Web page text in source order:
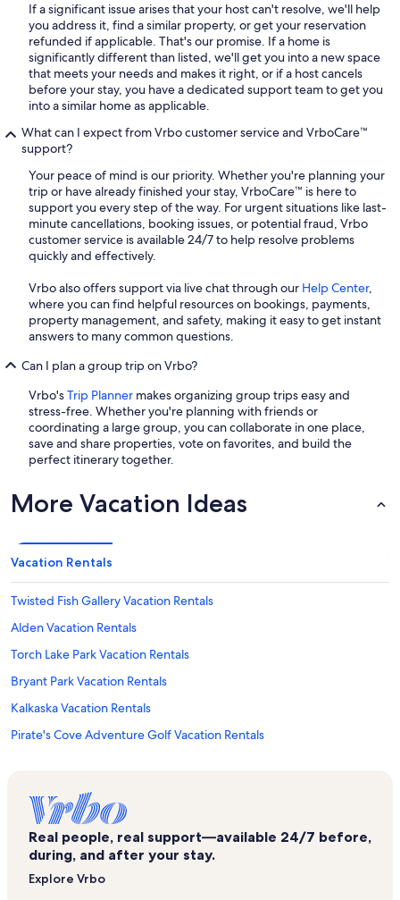
If a significant issue arises that your host can't resolve, we'll help
you address it, find a similar property, or get your reservation
refunded if applicable. That's our promise. If a home is
significantly different than listed, we'll get you into a new space
that meets your needs and makes it right, or if a host cancels
before your stay, you have a dedicated support team to get you
into a similar home as applicable.
What can I expect from Vrbo customer service and VrboCare™
support?
Your peace of mind is our priority. Whether you're planning your
trip or have already finished your stay, VrboCare™ is here to
support you every step of the way. For urgent situations like last-
minute cancellations, booking issues, or potential fraud, Vrbo
customer service is available 24/7 to help resolve problems
quickly and effectively.
Vrbo also offers support via live chat through our Help Center,
where you can find helpful resources on bookings, payments,
property management, and safety, making it easy to get instant
answers to many common questions.
Can I plan a group trip on Vrbo?
Vrbo'sTrip Planner makes organizing group trips easy and
stress-free. Whether you're planning with friends or
coordinating a large group, you can collaborate in one place,
save and share properties, vote on favorites, and build the
perfect itinerary together.
More Vacation Ideas
Vacation Rentals
Twisted Fish Gallery Vacation Rentals
Alden Vacation Rentals
Torch Lake Park Vacation Rentals
Bryant Park Vacation Rentals
Kalkaska Vacation Rentals
Pirate's Cove Adventure Golf Vacation Rentals
High Lake Vacation Rentals
Traverse City State Park Vacation Rentals
Forest Lakes Vacation Rentals
Real people, real support—available 24/7 before,
during, and after your stay.
Explore Vrbo